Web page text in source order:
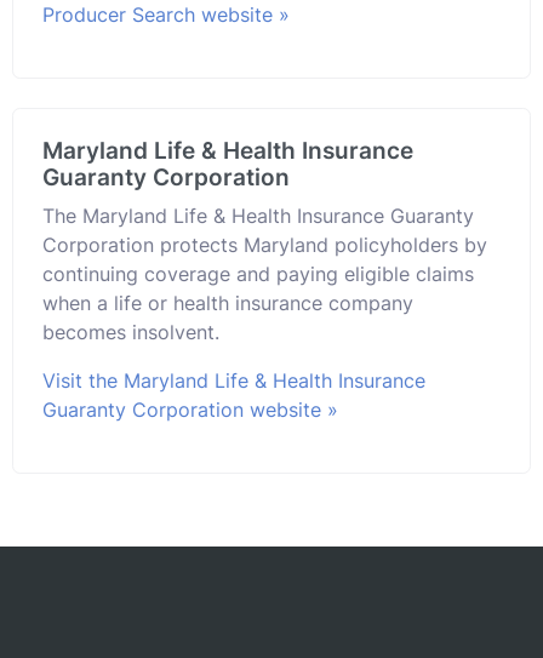
Producer Search website »
Maryland Life & Health Insurance
Guaranty Corporation
The Maryland Life & Health Insurance Guaranty
Corporation protects Maryland policyholders by
continuing coverage and paying eligible claims
when a life or health insurance company
becomes insolvent.
Visit the Maryland Life & Health Insurance
Guaranty Corporation website »